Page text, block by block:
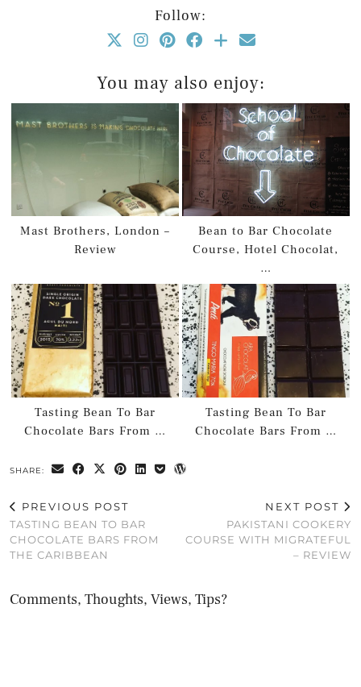
Follow:
You may also enjoy:
Mast Brothers, London –
Review
Bean to Bar Chocolate
Course, Hotel Chocolat,
…
Tasting Bean To Bar
Chocolate Bars From …
Tasting Bean To Bar
Chocolate Bars From …
SHARE:
PREVIOUS POST
TASTING BEAN TO BAR
CHOCOLATE BARS FROM
THE CARIBBEAN
NEXT POST
PAKISTANI COOKERY
COURSE WITH MIGRATEFUL
– REVIEW
Comments, Thoughts, Views, Tips?